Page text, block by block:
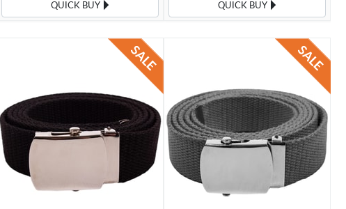
QUICK BUY QUICK BUY